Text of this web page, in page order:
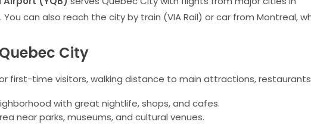
You can also reach the city by train (VIA Rail) or car from Montreal,
City
first-time visitors, walking distance to main attractions,
with great nightlife, shops, and cafes.
near parks, museums, and cultural venues.